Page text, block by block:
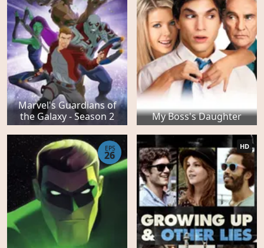
Marvel's Guardians of
the Galaxy - Season 2
My Boss's Daughter
EPS
26
HD